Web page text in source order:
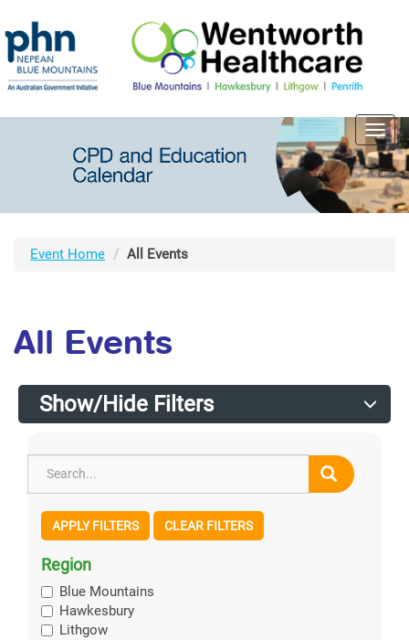
Event Home All Events
All Events
Show/Hide Filters
APPLY FILTERS CLEAR FILTERS
Region
Blue Mountains
Hawkesbury
Lithgow